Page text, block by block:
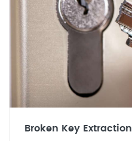
Broken Key Extraction